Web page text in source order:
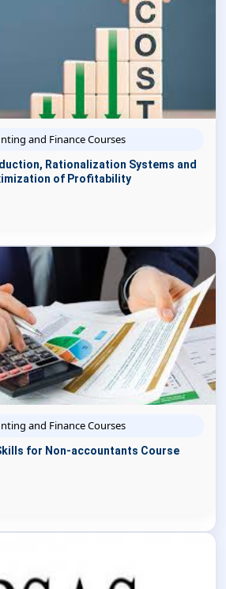
and Finance Courses
Rationalization Systems and
of Profitability
and Finance Courses
for Non-accountants Course